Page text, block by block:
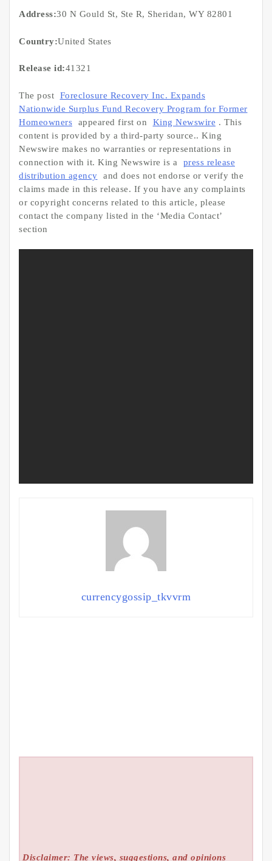
Address:30 N Gould St, Ste R, Sheridan, WY 82801
Country:United States
Release id:41321
The post
Foreclosure Recovery Inc. Expands
Nationwide Surplus Fund Recovery Program for Former
Homeowners
appeared first on King Newswire . This
content is provided by a third-party source.. King
Newswire makes no warranties or representations in
connection with it. King Newswire is a
press release
distribution agency
and does not endorse or verify the
claims made in this release. If you have any complaints
or copyright concerns related to this article, please
contact the company listed in the ‘Media Contact’
section
currencygossip_tkvvrm
Disclaimer: The views, suggestions, and opinions